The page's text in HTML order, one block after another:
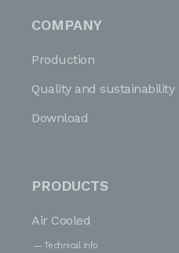
COMPANY
Production
Quality and sustainability
Download
PRODUCTS
Air Cooled
Technical info